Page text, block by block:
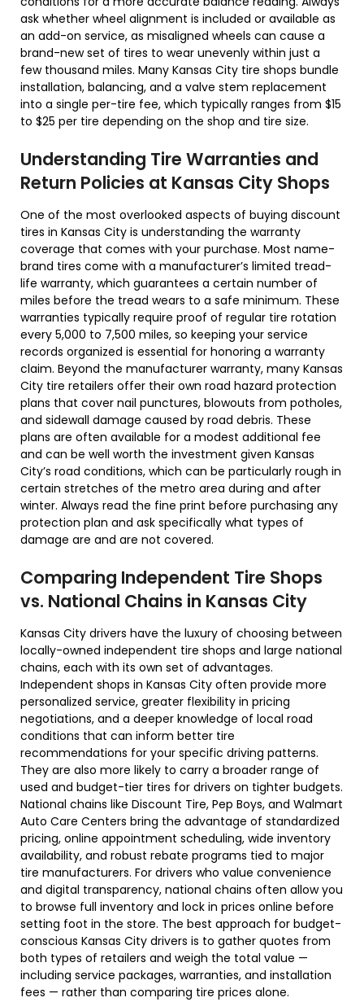
ask whether wheel alignment is included or available as
an add-on service, as misaligned wheels can cause a
brand-new set of tires to wear unevenly within just a
few thousand miles. Many Kansas City tire shops bundle
installation, balancing, and a valve stem replacement
into a single per-tire fee, which typically ranges from $15
to $25 per tire depending on the shop and tire size.
Understanding Tire Warranties and
Return Policies at Kansas City Shops
One of the most overlooked aspects of buying discount
tires in Kansas City is understanding the warranty
coverage that comes with your purchase. Most name-
brand tires come with a manufacturer’s limited tread-
life warranty, which guarantees a certain number of
miles before the tread wears to a safe minimum. These
warranties typically require proof of regular tire rotation
every 5,000 to 7,500 miles, so keeping your service
records organized is essential for honoring a warranty
claim. Beyond the manufacturer warranty, many Kansas
City tire retailers offer their own road hazard protection
plans that cover nail punctures, blowouts from potholes,
and sidewall damage caused by road debris. These
plans are often available for a modest additional fee
and can be well worth the investment given Kansas
City’s road conditions, which can be particularly rough in
certain stretches of the metro area during and after
winter. Always read the fine print before purchasing any
protection plan and ask specifically what types of
damage are and are not covered.
Comparing Independent Tire Shops
vs. National Chains in Kansas City
Kansas City drivers have the luxury of choosing between
locally-owned independent tire shops and large national
chains, each with its own set of advantages.
Independent shops in Kansas City often provide more
personalized service, greater flexibility in pricing
negotiations, and a deeper knowledge of local road
conditions that can inform better tire
recommendations for your specific driving patterns.
They are also more likely to carry a broader range of
used and budget-tier tires for drivers on tighter budgets.
National chains like Discount Tire, Pep Boys, and Walmart
Auto Care Centers bring the advantage of standardized
pricing, online appointment scheduling, wide inventory
availability, and robust rebate programs tied to major
tire manufacturers. For drivers who value convenience
and digital transparency, national chains often allow you
to browse full inventory and lock in prices online before
setting foot in the store. The best approach for budget-
conscious Kansas City drivers is to gather quotes from
both types of retailers and weigh the total value —
including service packages, warranties, and installation
fees — rather than comparing tire prices alone.